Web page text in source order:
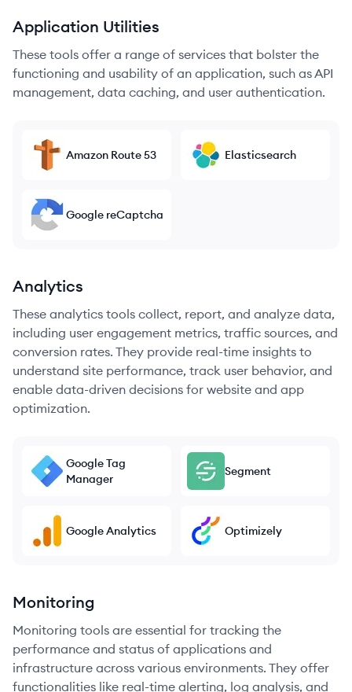
Application Utilities
These tools offer a range of services that bolster the
functioning and usability of an application, such as API
management, data caching, and user authentication.
Amazon Route 53 Elasticsearch
Google reCaptcha
Analytics
These analytics tools collect, report, and analyze data,
including user engagement metrics, traffic sources, and
conversion rates. They provide real-time insights to
understand site performance, track user behavior, and
enable data-driven decisions for website and app
optimization.
Google Tag
Manager
Segment
Google Analytics Optimizely
Monitoring
Monitoring tools are essential for tracking the
performance and status of applications and
infrastructure across various environments. They offer
functionalities like real-time alerting, log analysis, and